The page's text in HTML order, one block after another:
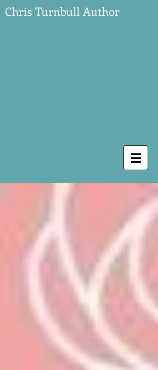
Chris Turnbull Author